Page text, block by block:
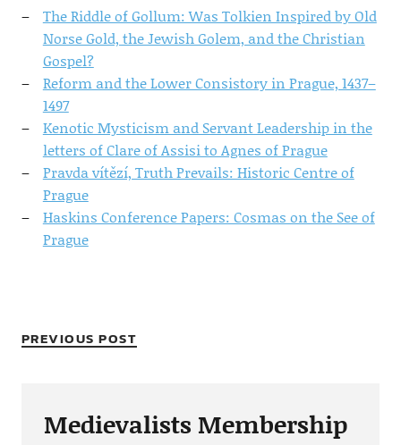
The Riddle of Gollum: Was Tolkien Inspired by Old
Norse Gold, the Jewish Golem, and the Christian
Gospel?
Reform and the Lower Consistory in Prague, 1437–
1497
Kenotic Mysticism and Servant Leadership in the
letters of Clare of Assisi to Agnes of Prague
Pravda vítězí, Truth Prevails: Historic Centre of
Prague
Haskins Conference Papers: Cosmas on the See of
Prague
PREVIOUS POST
Medievalists Membership